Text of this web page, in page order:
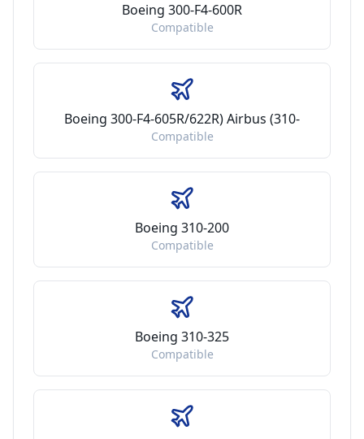
Boeing 300-F4-600R
Compatible
Boeing 300-F4-605R/622R) Airbus (310-
Compatible
Boeing 310-200
Compatible
Boeing 310-325
Compatible